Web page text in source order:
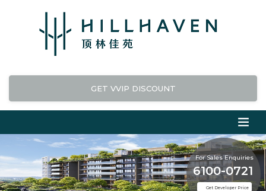
GET VVIP DISCOUNT
For Sales Enquiries
Get Developer Price
6100-0721